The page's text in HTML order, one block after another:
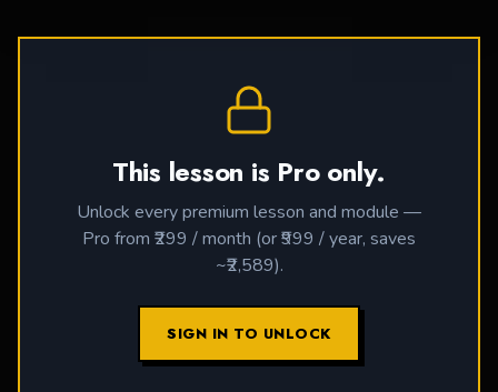
This lesson is Pro only.
Unlock every premium lesson and module —
Pro from ₹299 / month (or ₹999 / year, saves
~₹2,589).
SIGN IN TO UNLOCK